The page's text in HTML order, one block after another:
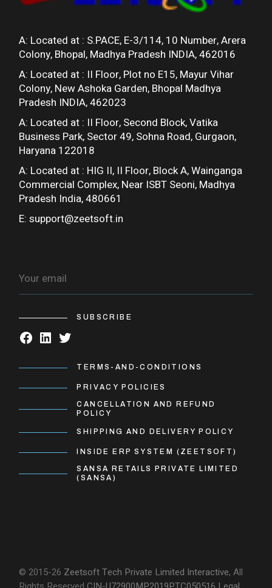
A: Located at : S.PACE, E-3/114, 10 Number, Arera
Colony, Bhopal, Madhya Pradesh INDIA, 462016
A: Located at : II Floor, Plot no E15, Mayur Vihar
Colony, New Ashoka Garden, Bhopal Madhya
Pradesh INDIA, 462023
A: Located at : II Floor, Second Block, Vatika
Business Park, Sector 49, Sohna Road, Gurgaon,
Haryana 122018
A: Located at : HIG II, II Floor, Block A, Wainganga
Commercial Complex, Near ISBT Seoni, Madhya
Pradesh India, 480661
E: support@zeetsoft.in
SUBSCRIBE
TERMS-AND-CONDITIONS
PRIVACY POLICIES
CANCELLATION AND REFUND
POLICY
SHIPPING AND DELIVERY POLICY
INSIDE ERP SYSTEM (ZEETSOFT)
SANSA RETAILS PRIVATE LIMITED
(SANSA)
© 2015-26 Zeetsoft Tech Private Limited Interactive, All